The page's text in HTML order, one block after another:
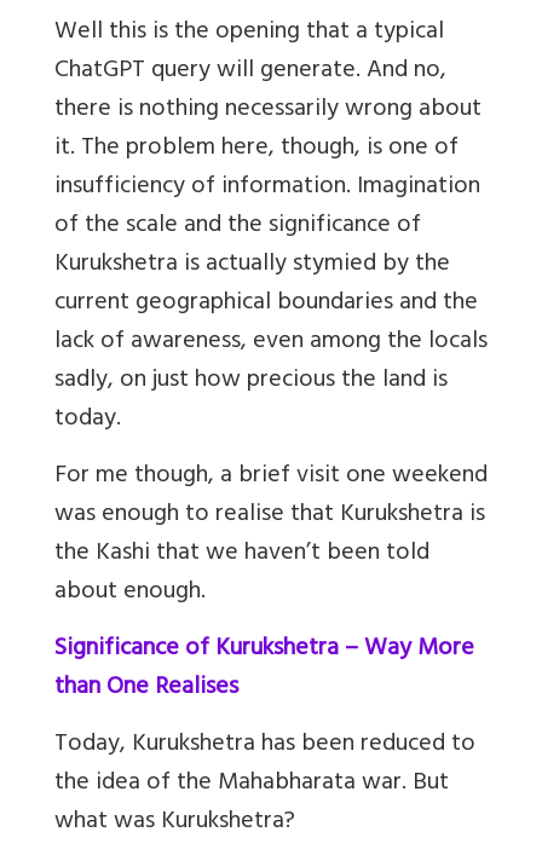
Well this is the opening that a typical
ChatGPT query will generate. And no,
there is nothing necessarily wrong about
it. The problem here, though, is one of
insufficiency of information. Imagination
of the scale and the significance of
Kurukshetra is actually stymied by the
current geographical boundaries and the
lack of awareness, even among the locals
sadly, on just how precious the land is
today.
For me though, a brief visit one weekend
was enough to realise that Kurukshetra is
the Kashi that we haven’t been told
about enough.
Significance of Kurukshetra – Way More
than One Realises
Today, Kurukshetra has been reduced to
the idea of the Mahabharata war. But
what was Kurukshetra?